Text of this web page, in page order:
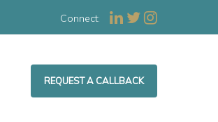
Connect:
REQUEST A CALLBACK